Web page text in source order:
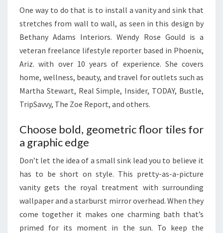
D
E
O
R
A
N
E
S
R
R
S
One way to do that is to install a vanity and sink that
stretches from wall to wall, as seen in this design by
Bethany Adams Interiors. Wendy Rose Gould is a
veteran freelance lifestyle reporter based in Phoenix,
Ariz. with over 10 years of experience. She covers
home, wellness, beauty, and travel for outlets such as
Martha Stewart, Real Simple, Insider, TODAY, Bustle,
TripSavvy, The Zoe Report, and others.
Choose bold, geometric floor tiles for
a graphic edge
Don’t let the idea of a small sink lead you to believe it
has to be short on style. This pretty-as-a-picture
vanity gets the royal treatment with surrounding
wallpaper and a starburst mirror overhead. When they
come together it makes one charming bath that’s
primed for its moment in the sun. To keep the